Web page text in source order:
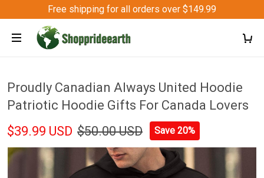
Free shipping for all orders over $149.99
Proudly Canadian Always United Hoodie
Patriotic Hoodie Gifts For Canada Lovers
$39.99 USD $50.00 USD Save 20%